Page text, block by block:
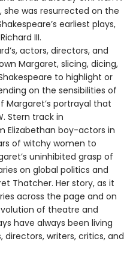
was resurrected on the
earliest plays,
III.
actors, directors, and
Margaret, slicing, dicing,
to highlight or
on the sensibilities of
Margaret’s portrayal that
Stern track in
Elizabethan boy-actors in
of witchy women to
uninhibited grasp of
on global politics and
Thatcher. Her story, as it
across the page and on
of theatre and
have always been living
writers, critics, and